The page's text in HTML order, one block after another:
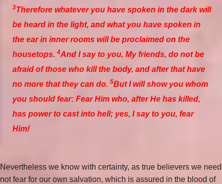
3Therefore whatever you have spoken in the dark will
be heard in the light, and what you have spoken in
the ear in inner rooms will be proclaimed on the
housetops. 4And I say to you, My friends, do not be
afraid of those who kill the body, and after that have
no more that they can do. 5But I will show you whom
you should fear: Fear Him who, after He has killed,
has power to cast into hell; yes, I say to you, fear
Him!
Nevertheless we know with certainty, as true believers we need
not fear for our own salvation, which is assured in the blood of